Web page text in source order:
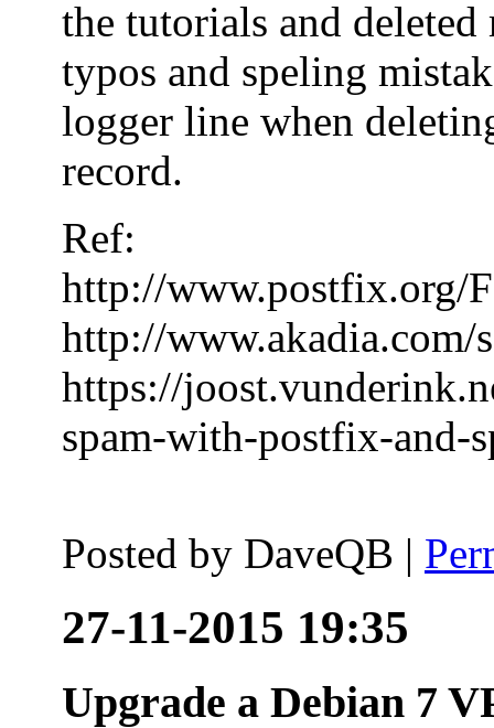
the tutorials and
typos and speling
logger line when
record.
Ref:
http://www.postfix.org/
http://www.akadia.com/
https://
spam-with-postfix-and-
Posted by DaveQB |
27-11-2015 19:35
Upgrade a Debian 7